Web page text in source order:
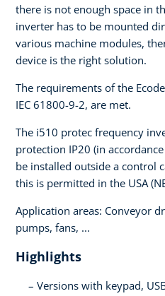
there is not enough space in
inverter has to be mounted
various machine modules,
device is the right solution.
The requirements of the
IEC 61800-9-2, are met.
The i510 protec frequency
protection IP20 (in
be installed outside a control
this is permitted in the USA
Application areas: Conveyor
pumps, fans, ...
Highlights
Versions with keypad,